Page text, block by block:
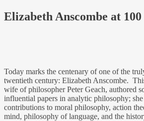
Elizabeth Anscombe at 100
Today marks the centenary of one of the
twentieth century: Elizabeth Anscombe.
wife of philosopher Peter Geach, authored
influential papers in analytic philosophy;
contributions to moral philosophy, action
mind, philosophy of language, and the